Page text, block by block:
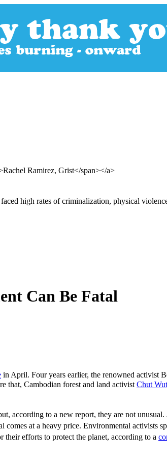
Ramirez, Grist</span></a>
high rates of criminalization, physical
Can Be Fatal
in April. Four years earlier, the renowned activist
that, Cambodian forest and land activist Chut
according to a new report, they are not
at a heavy price. Environmental activists
efforts to protect the planet, according to a